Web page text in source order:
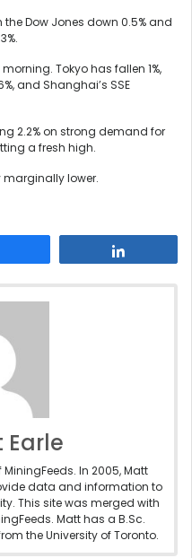
Dow Jones down 0.5% and
Tokyo has fallen 1%,
and Shanghai’s SSE
2.2% on strong demand for
a fresh high.
marginally lower.
Earle
In 2005, Matt
data and information to
This site was merged with
Matt has a B.Sc.
the University of Toronto.